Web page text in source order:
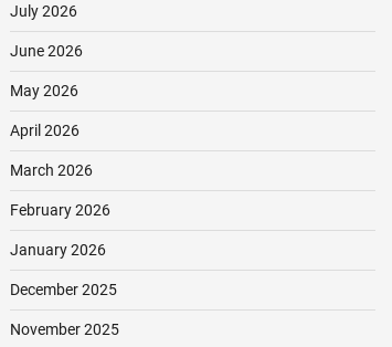
July 2026
June 2026
May 2026
April 2026
March 2026
February 2026
January 2026
December 2025
November 2025